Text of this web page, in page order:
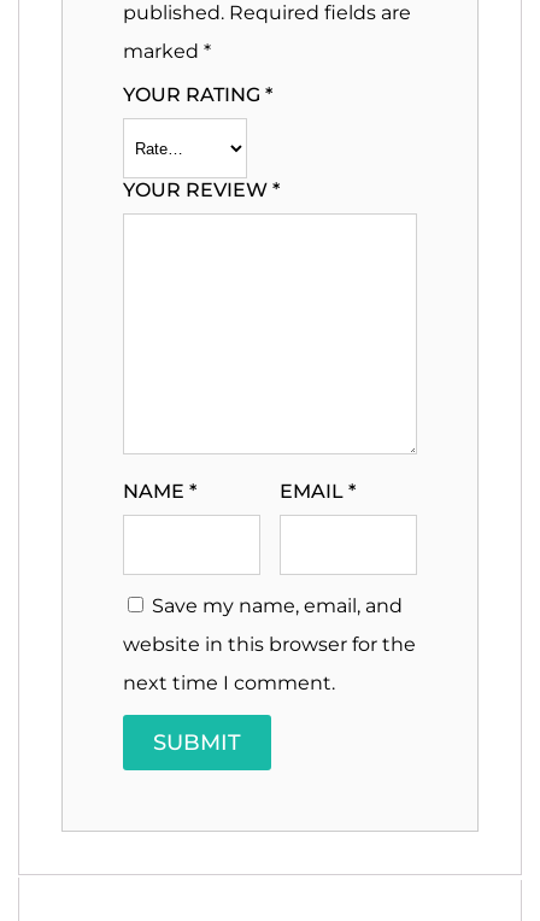
published. Required fields are
marked *
YOUR RATING *
YOUR REVIEW *
NAME * EMAIL *
Save my name, email, and
website in this browser for the
next time I comment.